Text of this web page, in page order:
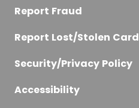
Report Fraud
Report Lost/Stolen Card
Security/Privacy Policy
Accessibility